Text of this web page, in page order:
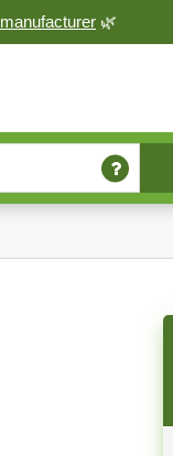
manufacturer 🌿